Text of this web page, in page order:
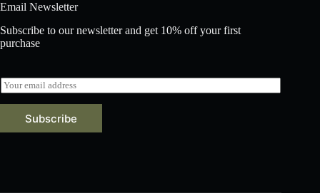
Email Newsletter
Subscribe to our newsletter and get 10% off your first
purchase
E
m
a
l
Subscribe